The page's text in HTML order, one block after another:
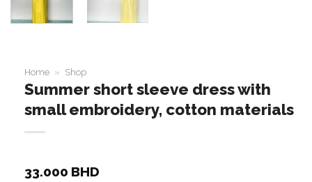
Home » Shop
Summer short sleeve dress with
small embroidery, cotton materials
33.000 BHD